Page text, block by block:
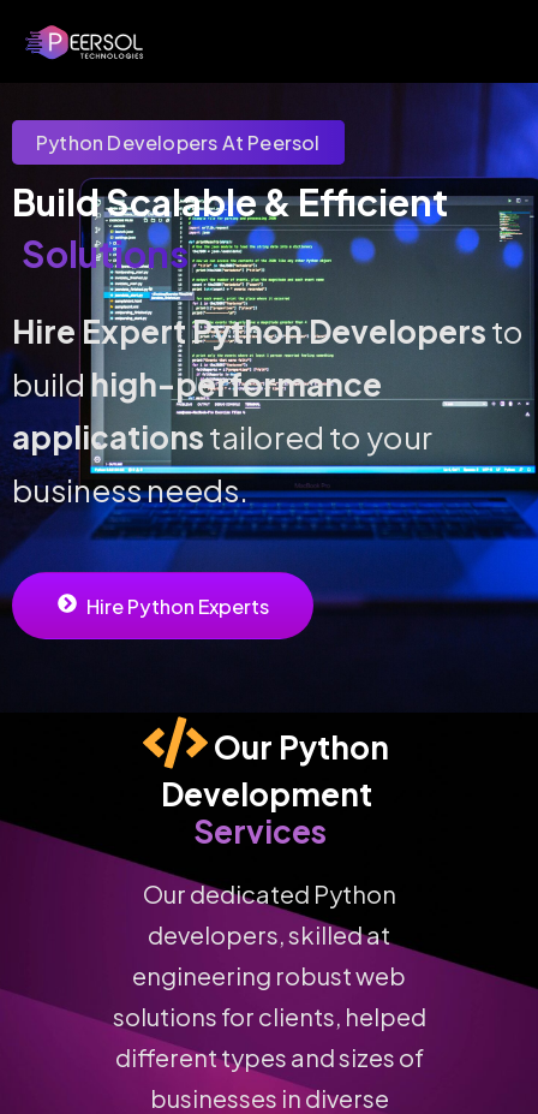
Python Developers At Peersol
Build Scalable & Efficient
Solutions
Hire Expert Python Developersto
build high-performance
applicationstailored to your
business needs.
Hire Python Experts
Our Python
Development
Services
Our dedicated Python
developers, skilled at
engineering robust web
solutions for clients, helped
different types and sizes of
businesses in diverse